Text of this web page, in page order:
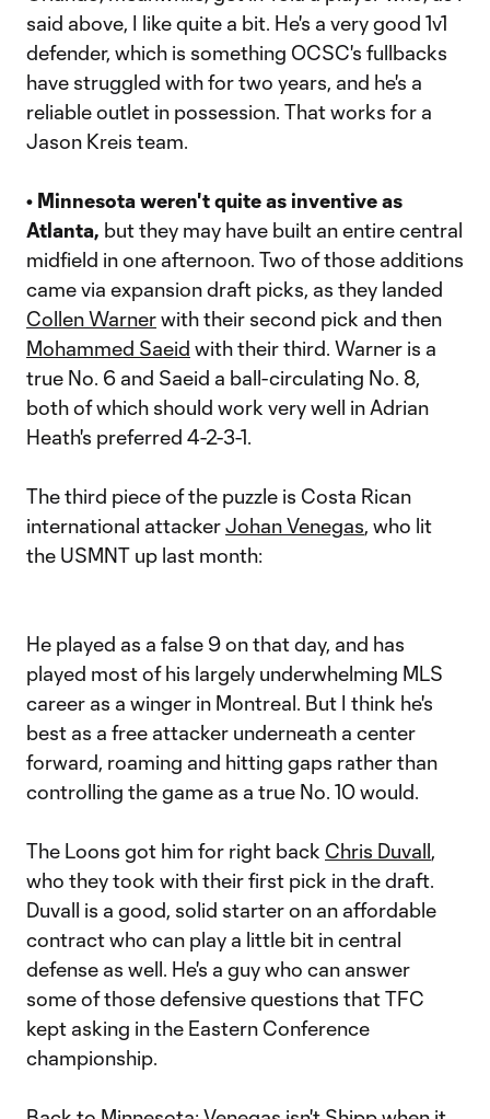
said above, I like quite a bit. He's a very good 1v1
defender, which is something OCSC's fullbacks
have struggled with for two years, and he's a
reliable outlet in possession. That works for a
Jason Kreis team.
• Minnesota weren't quite as inventive as
Atlanta, but they may have built an entire central
midfield in one afternoon. Two of those additions
came via expansion draft picks, as they landed
Collen Warnerwith their second pick and then
Mohammed Saeid with their third. Warner is a
true No. 6 and Saeid a ball-circulating No. 8,
both of which should work very well in Adrian
Heath's preferred 4-2-3-1.
The third piece of the puzzle is Costa Rican
international attackerJohan Venegas, who lit
the USMNT up last month:
He played as a false 9 on that day, and has
played most of his largely underwhelming MLS
career as a winger in Montreal. But I think he's
best as a free attacker underneath a center
forward, roaming and hitting gaps rather than
controlling the game as a true No. 10 would.
The Loons got him for right back Chris Duvall,
who they took with their first pick in the draft.
Duvall is a good, solid starter on an affordable
contract who can play a little bit in central
defense as well. He's a guy who can answer
some of those defensive questions that TFC
kept asking in the Eastern Conference
championship.